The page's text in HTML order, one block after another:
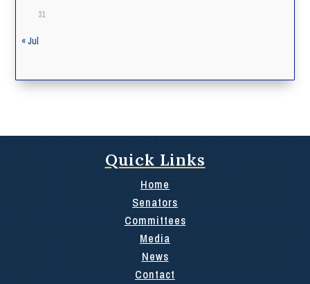
31
« Jul
Quick Links
Home
Senators
Committees
Media
News
Contact